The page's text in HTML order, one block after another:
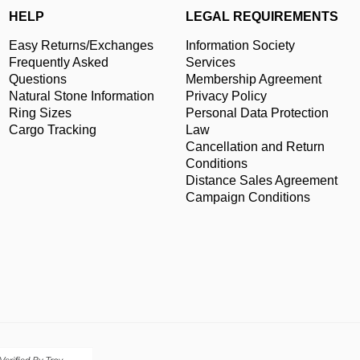
HELP
Easy Returns/Exchanges
Frequently Asked
Questions
Natural Stone Information
Ring Sizes
Cargo Tracking
LEGAL REQUIREMENTS
Information Society
Services
Membership Agreement
Privacy Policy
Personal Data Protection
Law
Cancellation and Return
Conditions
Distance Sales Agreement
Campaign Conditions